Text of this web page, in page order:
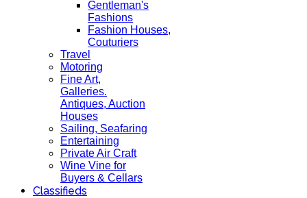
Gentleman's
Fashions
Fashion Houses,
Couturiers
Travel
Motoring
Fine Art,
Galleries.
Antiques, Auction
Houses
Sailing, Seafaring
Entertaining
Private Air Craft
Wine Vine for
Buyers & Cellars
Classifieds